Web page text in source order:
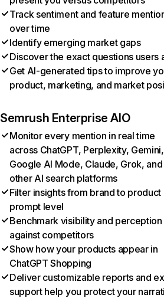
Track sentiment and feature
over time
Identify emerging market gaps
Discover the exact questions users
Get AI-generated tips to improve
product, marketing, and market
Semrush Enterprise AIO
Monitor every mention in real time
across ChatGPT, Perplexity, Gemini,
Google AI Mode, Claude, Grok, and
other AI search platforms
Filter insights from brand to product
prompt level
Benchmark visibility and perception
against competitors
Show how your products appear in
ChatGPT Shopping
Deliver customizable reports and
support help you protect your